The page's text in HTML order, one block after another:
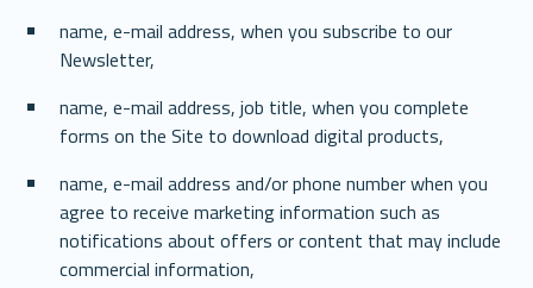
name, e-mail address, when you subscribe to our
Newsletter,
name, e-mail address, job title, when you complete
forms on the Site to download digital products,
name, e-mail address and/or phone number when you
agree to receive marketing information such as
notifications about offers or content that may include
commercial information,